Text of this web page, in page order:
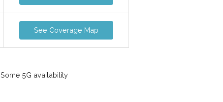
See Coverage Map
Some 5G availability